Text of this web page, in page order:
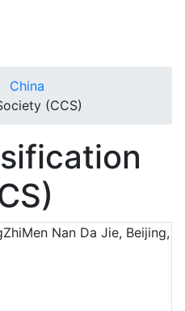
China
(CCS)
Nan Da Jie, Beijing,